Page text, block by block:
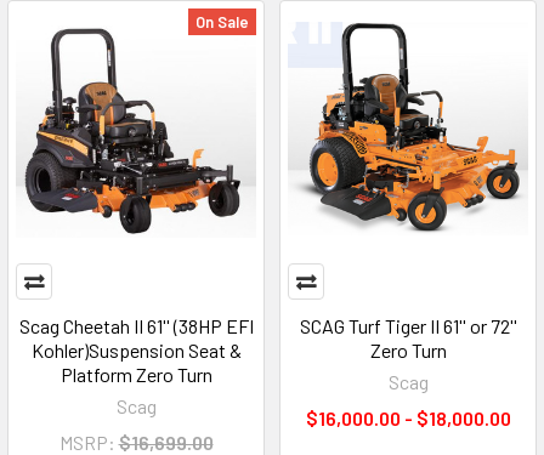
On Sale
Scag Cheetah II 61'' (38HP EFI
Kohler)Suspension Seat &
Platform Zero Turn
Scag
MSRP: $16,699.00
SCAG Turf Tiger II 61'' or 72''
Zero Turn
Scag
$16,000.00 - $18,000.00